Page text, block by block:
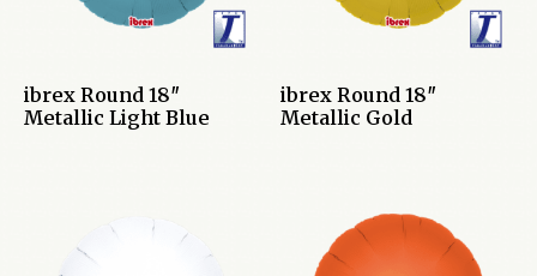
ibrex Round 18″
Metallic Light Blue
ibrex Round 18″
Metallic Gold